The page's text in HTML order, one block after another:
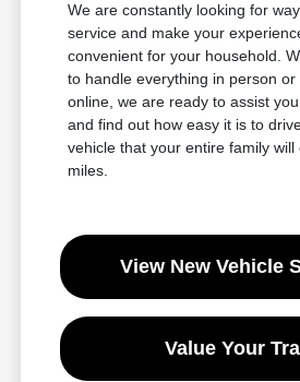
We are constantly looking for
service and make your
convenient for your household.
to handle everything in person
online, we are ready to assist
and find out how easy it is to
vehicle that your entire family
miles.
View New Vehicle
Value Your